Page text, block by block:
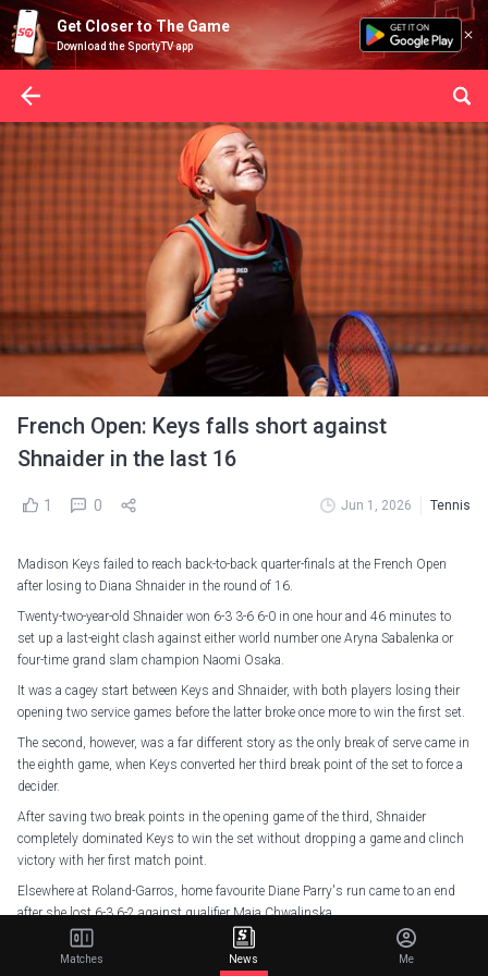
Get Closer to The Game
Download the SportyTV app
French Open: Keys falls short against
Shnaider in the last 16
1 0 Jun 1, 2026 Tennis
Madison Keys failed to reach back-to-back quarter-finals at the French Open
after losing to Diana Shnaider in the round of 16.
Twenty-two-year-old Shnaider won 6-3 3-6 6-0 in one hour and 46 minutes to
set up a last-eight clash against either world number one Aryna Sabalenka or
four-time grand slam champion Naomi Osaka.
It was a cagey start between Keys and Shnaider, with both players losing their
opening two service games before the latter broke once more to win the first set.
The second, however, was a far different story as the only break of serve came in
the eighth game, when Keys converted her third break point of the set to force a
decider.
After saving two break points in the opening game of the third, Shnaider
completely dominated Keys to win the set without dropping a game and clinch
victory with her first match point.
Elsewhere at Roland-Garros, home favourite Diane Parry's run came to an end
after she lost 6-3 6-2 against qualifier Maja Chwalinska.
4 - Maja Chwalinska is the fourth Polish player in the Open Era to reach the
Matches News Me